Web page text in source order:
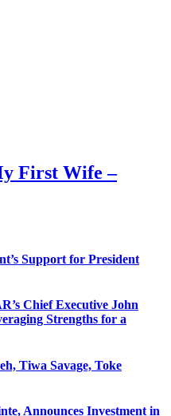
First Wife –
Support for President
Chief Executive John
Strengths for a
Tiwa Savage, Toke
Announces Investment in